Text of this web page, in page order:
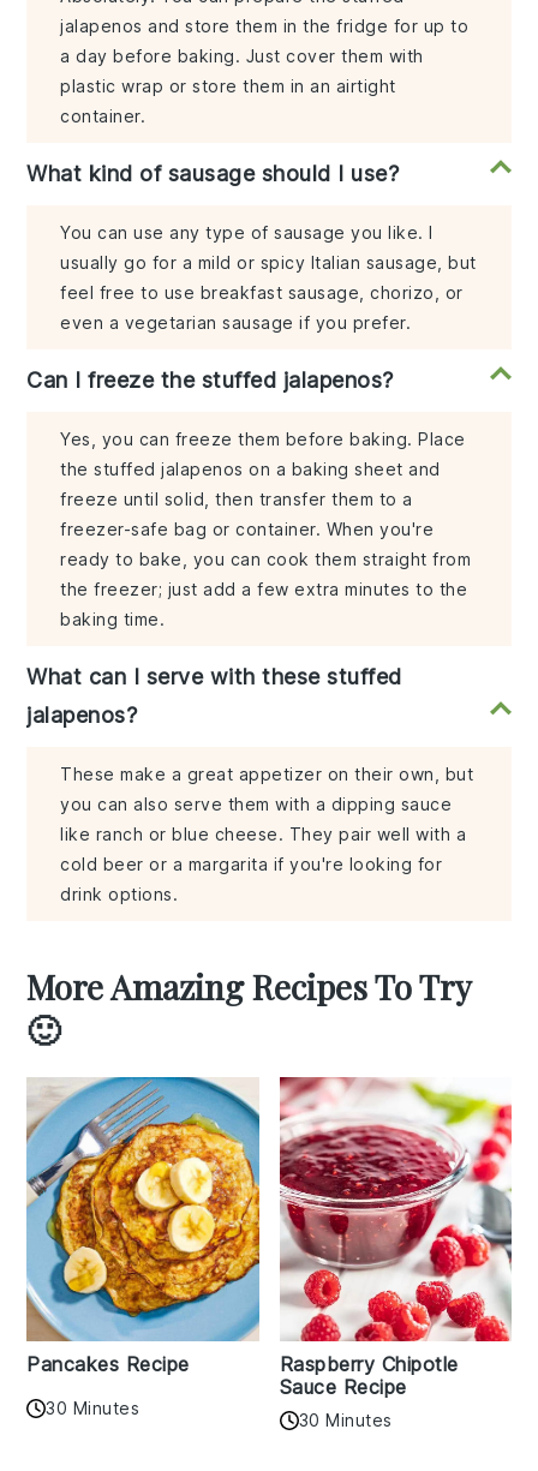
jalapenos and store them in the fridge for up to
a day before baking. Just cover them with
plastic wrap or store them in an airtight
container.
What kind of sausage should I use?
You can use any type of sausage you like. I
usually go for a mild or spicy Italian sausage, but
feel free to use breakfast sausage, chorizo, or
even a vegetarian sausage if you prefer.
Can I freeze the stuffed jalapenos?
Yes, you can freeze them before baking. Place
the stuffed jalapenos on a baking sheet and
freeze until solid, then transfer them to a
freezer-safe bag or container. When you're
ready to bake, you can cook them straight from
the freezer; just add a few extra minutes to the
baking time.
What can I serve with these stuffed
jalapenos?
These make a great appetizer on their own, but
you can also serve them with a dipping sauce
like ranch or blue cheese. They pair well with a
cold beer or a margarita if you're looking for
drink options.
More Amazing Recipes To Try
🙂
Pancakes Recipe
30 Minutes
Raspberry Chipotle
Sauce Recipe
30 Minutes